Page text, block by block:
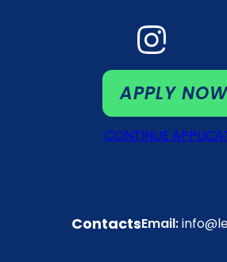
APPLY
CONTINUE
ContactsEmail: